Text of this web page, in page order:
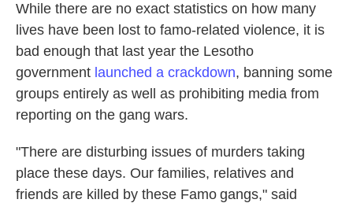
While there are no exact statistics on how many
lives have been lost to famo-related violence, it is
bad enough that last year the Lesotho
government launched a crackdown, banning some
groups entirely as well as prohibiting media from
reporting on the gang wars.
"There are disturbing issues of murders taking
place these days. Our families, relatives and
friends are killed by these Famo gangs," said